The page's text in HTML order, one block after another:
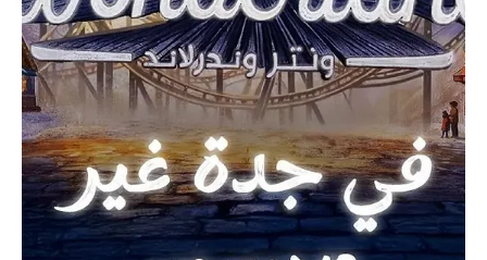
Dec 15, 2025 1 min read
ENTERTAINMENT
Riyadh Season 2025 Attracts More Than 8
Million Visitors Since Launch